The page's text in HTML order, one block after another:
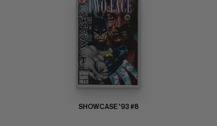
SHOWCASE '93 #8